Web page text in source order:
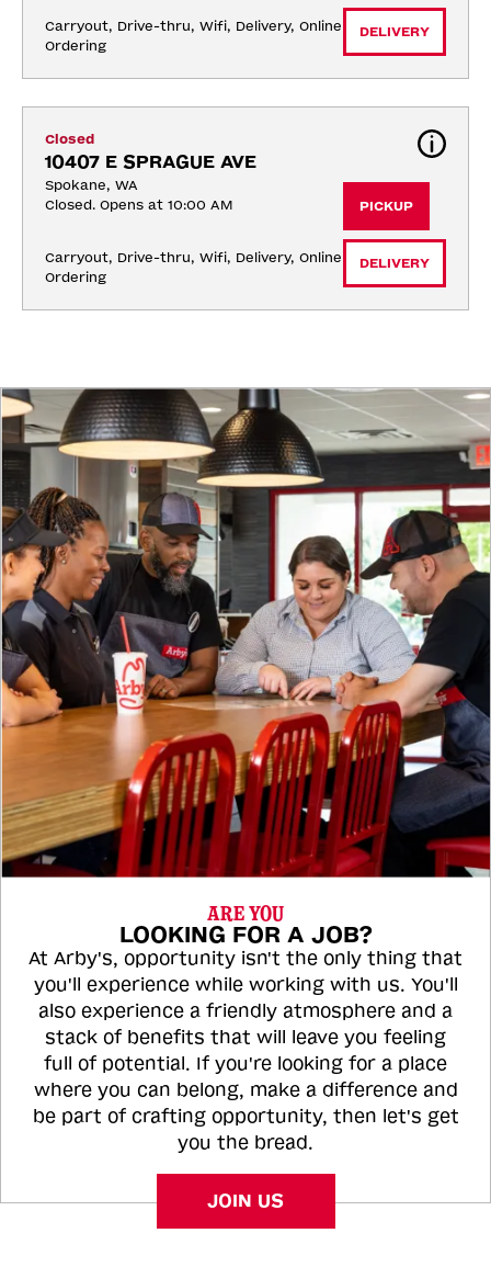
Carryout, Drive-thru, Wifi, Delivery, Online
Ordering
DELIVERY
Closed
10407 E SPRAGUE AVE
Spokane, WA
Closed. Opens at 10:00 AM
Carryout, Drive-thru, Wifi, Delivery, Online
Ordering
PICKUP
DELIVERY
ARE YOU
LOOKING FOR A JOB?
At Arby's, opportunity isn't the only thing that
you'll experience while working with us. You'll
also experience a friendly atmosphere and a
stack of benefits that will leave you feeling
full of potential. If you're looking for a place
where you can belong, make a difference and
be part of crafting opportunity, then let's get
you the bread.
JOIN US